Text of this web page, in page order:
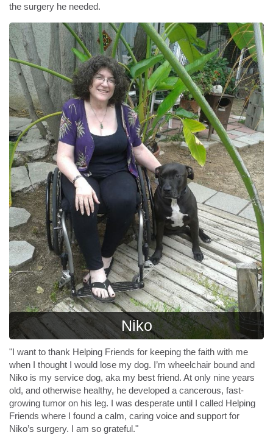
the surgery he needed.
Niko
"I want to thank Helping Friends for keeping the faith with me
when I thought I would lose my dog. I’m wheelchair bound and
Niko is my service dog, aka my best friend. At only nine years
old, and otherwise healthy, he developed a cancerous, fast-
growing tumor on his leg. I was desperate until I called Helping
Friends where I found a calm, caring voice and support for
Niko’s surgery. I am so grateful."